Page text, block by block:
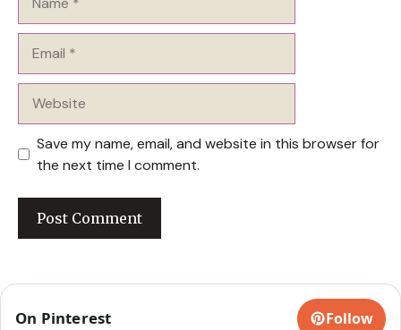
Save my name, email, and website in this browser for
the next time I comment.
On Pinterest Follow